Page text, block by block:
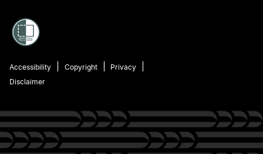
Accessibility Copyright
Privacy
Disclaimer